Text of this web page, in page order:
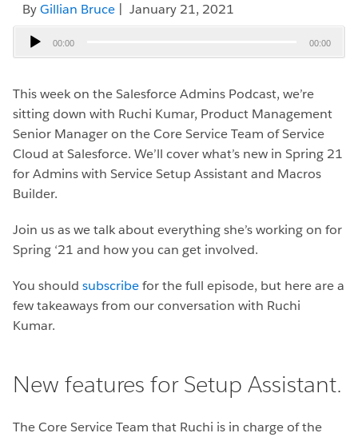
ByGillian Bruce | January 21, 2021
Audio
Player
00:00 00:00
This week on the Salesforce Admins Podcast, we’re
sitting down with Ruchi Kumar, Product Management
Senior Manager on the Core Service Team of Service
Cloud at Salesforce. We’ll cover what’s new in Spring 21
for Admins with Service Setup Assistant and Macros
Builder.
Join us as we talk about everything she’s working on for
Spring ‘21 and how you can get involved.
You should subscribefor the full episode, but here are a
few takeaways from our conversation with Ruchi
Kumar.
New features for Setup Assistant.
The Core Service Team that Ruchi is in charge of the